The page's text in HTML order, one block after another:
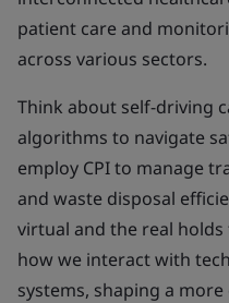
patient care and
across various sectors.
Think about self-driving
algorithms to navigate
employ CPI to manage
and waste disposal
virtual and the real
how we interact with
systems, shaping a